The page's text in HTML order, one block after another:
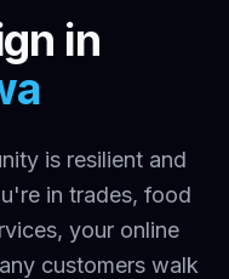
in
is resilient and
in trades, food
your online
customers walk